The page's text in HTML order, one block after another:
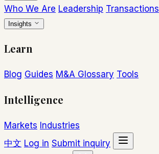
Who We Are Leadership Transactions
Insights
Learn
Blog Guides M&A Glossary Tools
Intelligence
Markets Industries
中文 Log in Submit inquiry